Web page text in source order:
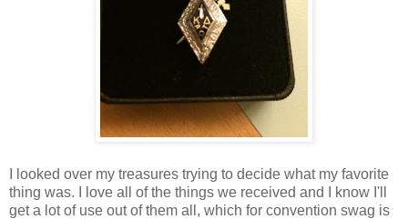
I looked over my treasures trying to decide what my favorite
thing was. I love all of the things we received and I know I'll
get a lot of use out of them all, which for convention swag is